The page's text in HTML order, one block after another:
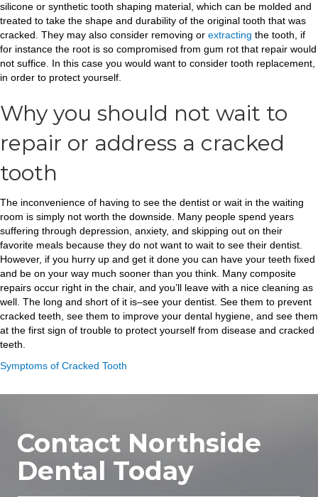
silicone or synthetic tooth shaping material, which can be molded and
treated to take the shape and durability of the original tooth that was
cracked. They may also consider removing or extracting the tooth, if
for instance the root is so compromised from gum rot that repair would
not suffice. In this case you would want to consider tooth replacement,
in order to protect yourself.
Why you should not wait to
repair or address a cracked
tooth
The inconvenience of having to see the dentist or wait in the waiting
room is simply not worth the downside. Many people spend years
suffering through depression, anxiety, and skipping out on their
favorite meals because they do not want to wait to see their dentist.
However, if you hurry up and get it done you can have your teeth fixed
and be on your way much sooner than you think. Many composite
repairs occur right in the chair, and you’ll leave with a nice cleaning as
well. The long and short of it is–see your dentist. See them to prevent
cracked teeth, see them to improve your dental hygiene, and see them
at the first sign of trouble to protect yourself from disease and cracked
teeth.
Symptoms of Cracked Tooth
Contact Northside
Dental Today